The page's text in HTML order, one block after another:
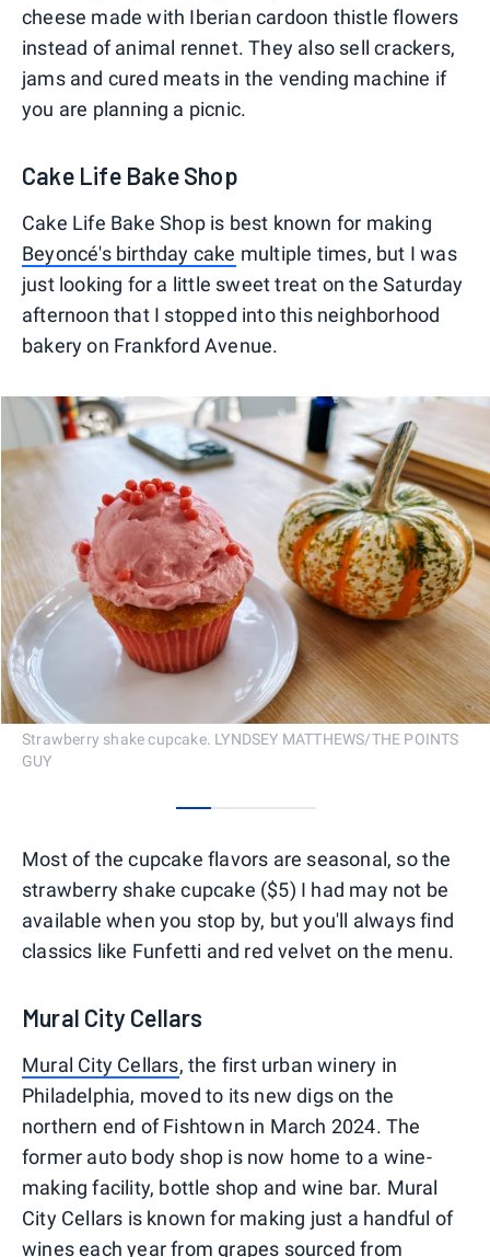
cheese made with Iberian cardoon thistle flowers
instead of animal rennet. They also sell crackers,
jams and cured meats in the vending machine if
you are planning a picnic.
Cake Life Bake Shop
Cake Life Bake Shop is best known for making
Beyoncé's birthday cake multiple times, but I was
just looking for a little sweet treat on the Saturday
afternoon that I stopped into this neighborhood
bakery on Frankford Avenue.
Strawberry shake cupcake. LYNDSEY MATTHEWS/THE POINTS
GUY
Most of the cupcake flavors are seasonal, so the
strawberry shake cupcake ($5) I had may not be
available when you stop by, but you'll always find
classics like Funfetti and red velvet on the menu.
Mural City Cellars
Mural City Cellars, the first urban winery in
Philadelphia, moved to its new digs on the
northern end of Fishtown in March 2024. The
former auto body shop is now home to a wine-
making facility, bottle shop and wine bar. Mural
City Cellars is known for making just a handful of
wines each year from grapes sourced from